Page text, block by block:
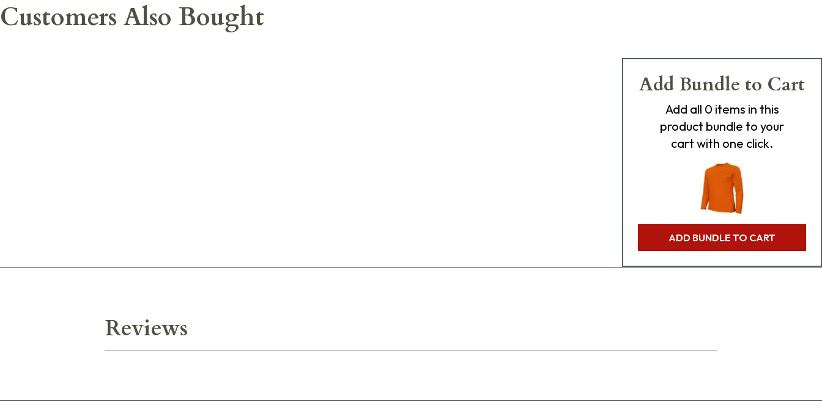
Customers Also Bought
Add Bundle to Cart
Add all 0 items in this
product bundle to your
cart with one click.
ADD BUNDLE TO CART
Reviews